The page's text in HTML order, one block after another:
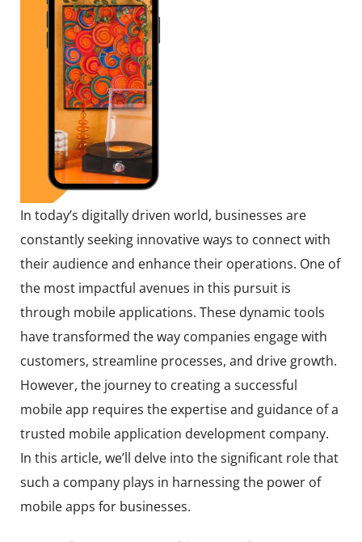
In today’s digitally driven world, businesses are
constantly seeking innovative ways to connect with
their audience and enhance their operations. One of
the most impactful avenues in this pursuit is
through mobile applications. These dynamic tools
have transformed the way companies engage with
customers, streamline processes, and drive growth.
However, the journey to creating a successful
mobile app requires the expertise and guidance of a
trusted mobile application development company.
In this article, we’ll delve into the significant role that
such a company plays in harnessing the power of
mobile apps for businesses.